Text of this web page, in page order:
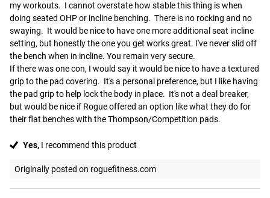
my workouts.  I cannot overstate how stable this thing is when
doing seated OHP or incline benching.  There is no rocking and no
swaying.  It would be nice to have one more additional seat incline
setting, but honestly the one you get works great. I've never slid off
the bench when in incline. You remain very secure.
If there was one con, I would say it would be nice to have a textured
grip to the pad covering.  It's a personal preference, but I like having
the pad grip to help lock the body in place.  It's not a deal breaker,
but would be nice if Rogue offered an option like what they do for
their flat benches with the Thompson/Competition pads.
Yes, I recommend this product
Originally posted on roguefitness.com